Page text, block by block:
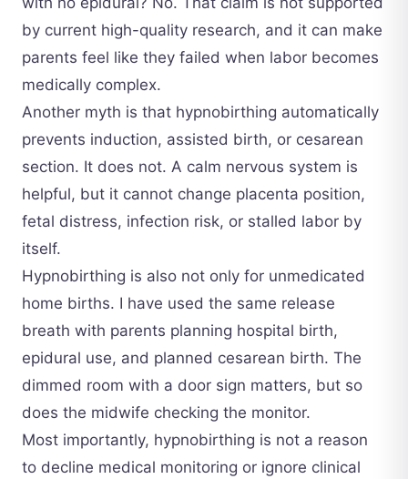
by current high-quality research, and it can make
parents feel like they failed when labor becomes
medically complex.
Another myth is that hypnobirthing automatically
prevents induction, assisted birth, or cesarean
section. It does not. A calm nervous system is
helpful, but it cannot change placenta position,
fetal distress, infection risk, or stalled labor by
itself.
Hypnobirthing is also not only for unmedicated
home births. I have used the same release
breath with parents planning hospital birth,
epidural use, and planned cesarean birth. The
dimmed room with a door sign matters, but so
does the midwife checking the monitor.
Most importantly, hypnobirthing is not a reason
to decline medical monitoring or ignore clinical